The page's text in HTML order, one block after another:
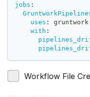
jobs :
uses : gruntwork
with :
Workflow File